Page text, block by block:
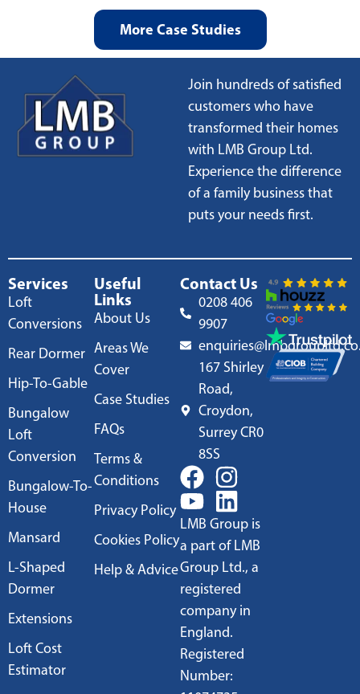
More Case Studies
Join hundreds of satisfied
customers who have
transformed their homes
with LMB Group Ltd.
Experience the difference
of a family business that
puts your needs first.
Services
Loft
Conversions
Rear Dormer
Hip-To-Gable
Bungalow
Loft
Conversion
Bungalow-To-
House
Mansard
L-Shaped
Dormer
Extensions
Loft Cost
Estimator
Useful
Links
About Us
Areas We
Cover
Case Studies
FAQs
Terms &
Conditions
Privacy Policy
Cookies Policy
Help & Advice
Contact Us
0208 406
9907
167 Shirley
Road,
Croydon,
Surrey CR0
8SS
LMB Group is
a part of LMB
Group Ltd., a
registered
company in
England.
Registered
Number: